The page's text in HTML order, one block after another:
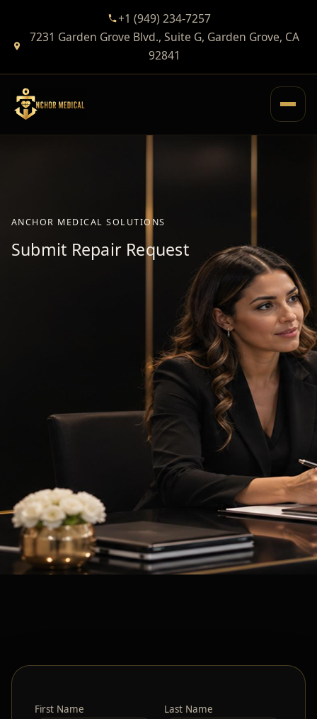
+1 (949) 234-7257
7231 Garden Grove Blvd., Suite G, Garden Grove, CA
92841
ANCHOR MEDICAL SOLUTIONS
Submit Repair Request
First Name Last Name